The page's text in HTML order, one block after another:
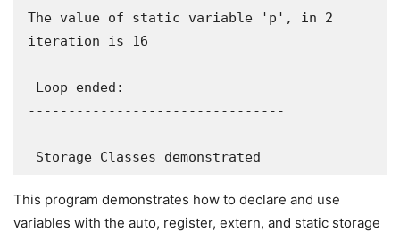
The value of static variable 'p', in 2
iteration is 16
--------------------------------
Storage Classes demonstrated
This program demonstrates how to declare and use
variables with the auto, register, extern, and static storage